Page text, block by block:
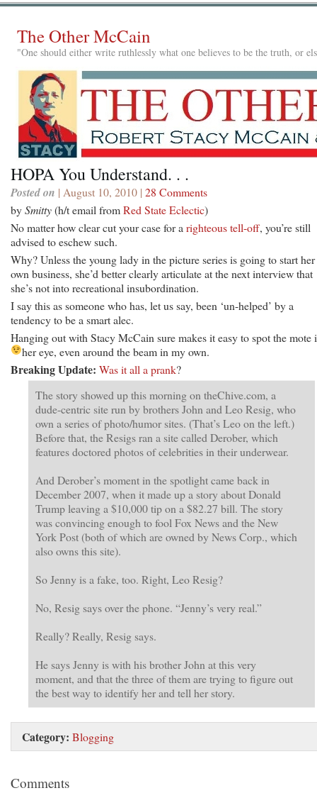
The Other McCain
"One should either write ruthlessly what one believes to be the truth, or
HOPA You Understand. . .
Posted on | August 10, 2010 | 28 Comments
bySmitty(h/t email fromRed State Eclectic)
No matter how clear cut your case for a righteous tell-off, you’re still
advised to eschew such.
Why? Unless the young lady in the picture series is going to start her
own business, she’d better clearly articulate at the next interview that
she’s not into recreational insubordination.
I say this as someone who has, let us say, been ‘un-helped’ by a
tendency to be a smart alec.
Hanging out with Stacy McCain sure makes it easy to spot the mote
her eye, even around the beam in my own.
Breaking Update: Was it all a prank?
The story showed up this morning on theChive.com, a
dude-centric site run by brothers John and Leo Resig, who
own a series of photo/humor sites. (That’s Leo on the left.)
Before that, the Resigs ran a site called Derober, which
features doctored photos of celebrities in their underwear.
And Derober’s moment in the spotlight came back in
December 2007, when it made up a story about Donald
Trump leaving a $10,000 tip on a $82.27 bill. The story
was convincing enough to fool Fox News and the New
York Post (both of which are owned by News Corp., which
also owns this site).
So Jenny is a fake, too. Right, Leo Resig?
No, Resig says over the phone. “Jenny’s very real.”
Really? Really, Resig says.
He says Jenny is with his brother John at this very
moment, and that the three of them are trying to figure out
the best way to identify her and tell her story.
Category: Blogging
Comments